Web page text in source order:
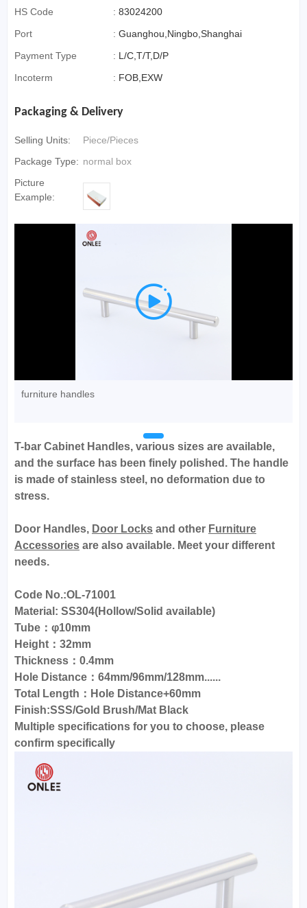
HS Code
: 83024200
Port
: Guanghou,Ningbo,Shanghai
Payment Type
: L/C,T/T,D/P
Incoterm
: FOB,EXW
Packaging & Delivery
Selling Units:
Piece/Pieces
Package Type: normal box
Picture
Example:

furniture handles
T-bar Cabinet Handles, various sizes are available,
and the surface has been finely polished. The handle
is made of stainless steel, no deformation due to
stress.
Door Handles, Door Locks and other Furniture
Accessories are also available. Meet your different
needs.
Code No.:OL-71001
Material: SS304(Hollow/Solid available)
Tube：φ10mm
Height：32mm
Thickness：0.4mm
Hole Distance：64mm/96mm/128mm......
Total Length：Hole Distance+60mm
Finish:SSS/Gold Brush/Mat Black
Multiple specifications for you to choose, please
confirm specifically